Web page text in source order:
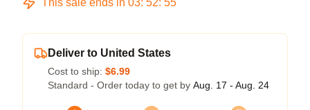
Deliver to United States
Cost to ship: $6.99
Standard - Order today to get by Aug. 17 - Aug. 24